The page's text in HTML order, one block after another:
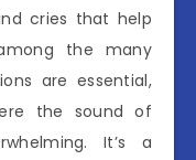
cries that help
the many
are essential,
the sound of
It’s a